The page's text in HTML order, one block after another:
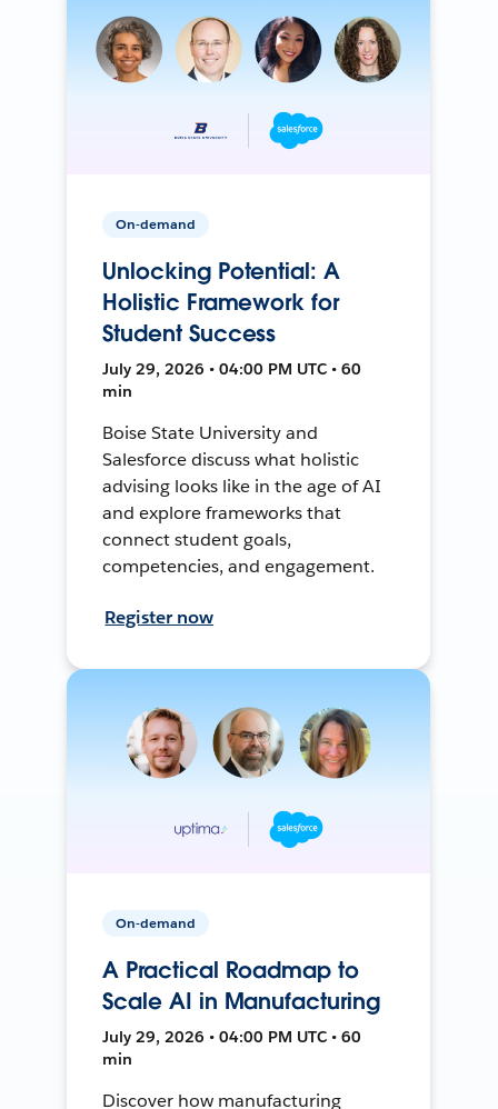
On-demand
Unlocking Potential: A
Holistic Framework for
Student Success
July 29, 2026 • 04:00 PM UTC • 60
min
Boise State University and
Salesforce discuss what holistic
advising looks like in the age of AI
and explore frameworks that
connect student goals,
competencies, and engagement.
Register now
On-demand
A Practical Roadmap to
Scale AI in Manufacturing
July 29, 2026 • 04:00 PM UTC • 60
min
Discover how manufacturing